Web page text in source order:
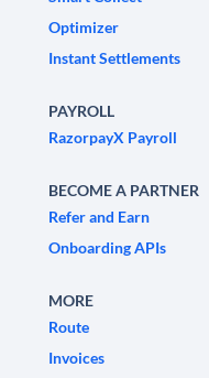
Optimizer
Instant Settlements
PAYROLL
RazorpayX Payroll
BECOME A PARTNER
Refer and Earn
Onboarding APIs
MORE
Route
Invoices